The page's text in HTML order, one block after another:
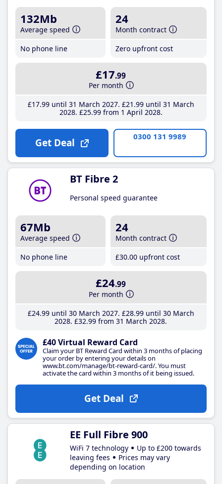
132Mb
Average speed
No phone line
24
Month contract
Zero upfront cost
£17.99
Per month
£17.99until 31 March 2027 £21 .99until 31 March
2028 £25.99from 1 April 2028
Get Deal 0300 131 9989
BT Fibre 2
Personal speed guarantee
67Mb
Average speed
No phone line
24
Month contract
£30.00 upfront cost
£24.99
Per month
£24.99until 30 March 2027 £28.99until 30 March
2028 £32.99 from 31 March 2028
£40 Virtual Reward Card
Claim your BT Reward Card within 3 months of placing
your order by entering your details on
www.bt.com/manage/bt-reward-card/. You must
activate the card within 3 months of it being issued.
Get Deal
EE Full Fibre 900
WiFi 7 technology
Up to £200 towards
leaving fees
Prices may vary
depending on location